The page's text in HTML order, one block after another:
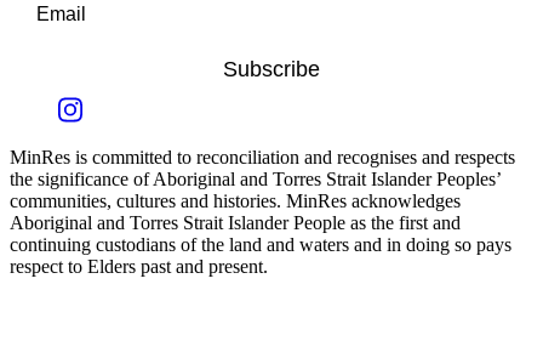
Subscribe
MinRes is committed to reconciliation and recognises and respects
the significance of Aboriginal and Torres Strait Islander Peoples’
communities, cultures and histories. MinRes acknowledges
Aboriginal and Torres Strait Islander People as the first and
continuing custodians of the land and waters and in doing so pays
respect to Elders past and present.